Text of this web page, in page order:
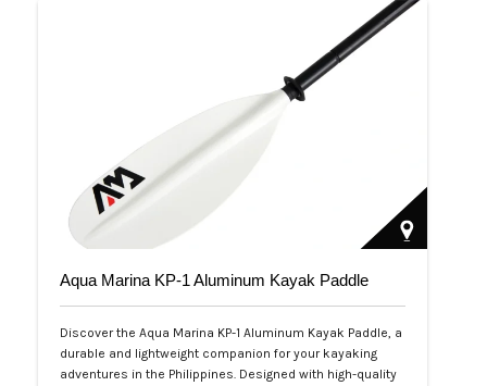
Aqua Marina KP-1 Aluminum Kayak Paddle
Discover the Aqua Marina KP-1 Aluminum Kayak Paddle, a
durable and lightweight companion for your kayaking
adventures in the Philippines. Designed with high-quality